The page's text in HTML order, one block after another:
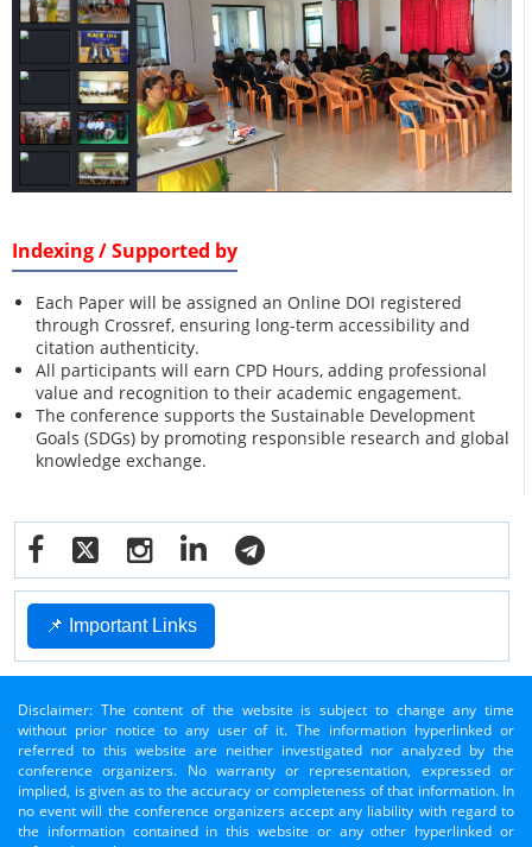
Indexing / Supported by
Each Paper will be assigned an Online DOI registered
through Crossref, ensuring long-term accessibility and
citation authenticity.
All participants will earn CPD Hours, adding professional
value and recognition to their academic engagement.
The conference supports the Sustainable Development
Goals (SDGs) by promoting responsible research and global
knowledge exchange.
📌 Important Links
Disclaimer: The content of the website is subject to change any time
without prior notice to any user of it. The information hyperlinked or
referred to this website are neither investigated nor analyzed by the
conference organizers. No warranty or representation, expressed or
implied, is given as to the accuracy or completeness of that information. In
no event will the conference organizers accept any liability with regard to
the information contained in this website or any other hyperlinked or